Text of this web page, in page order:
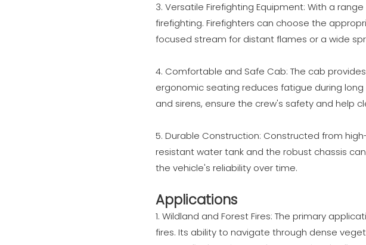
3. Versatile Firefighting Equipment: With a
firefighting. Firefighters can choose the
focused stream for distant flames or a wide
4. Comfortable and Safe Cab: The cab
ergonomic seating reduces fatigue during
and sirens, ensure the crew's safety and help
5. Durable Construction: Constructed from
resistant water tank and the robust chassis
the vehicle's reliability over time.
Applications
1. Wildland and Forest Fires: The primary
fires. Its ability to navigate through dense